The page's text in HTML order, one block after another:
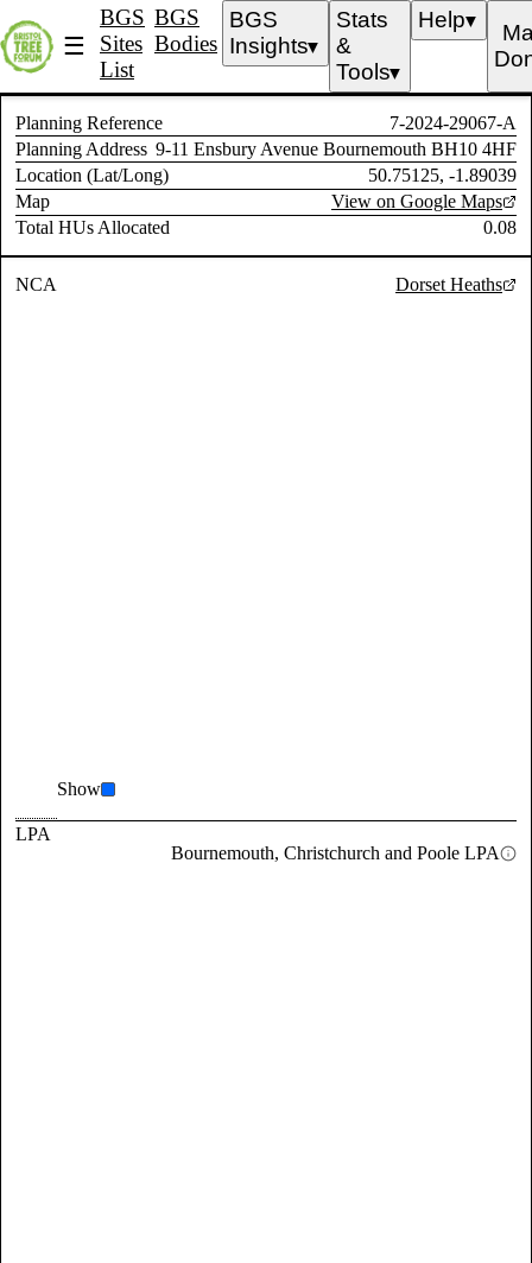
☰
BGS
Sites
List
BGS
Bodies
BGS
Insights▼
Stats
&
Tools▼
Help▼
Planning Reference
7-2024-29067-A
Planning Address 9-11 Ensbury Avenue Bournemouth BH10 4HF
Location (Lat/Long)
50.75125, -1.89039
Map
View on Google Maps
Total HUs Allocated
0.08
NCA Dorset Heaths
Show
LPA
Bournemouth, Christchurch and Poole LPA